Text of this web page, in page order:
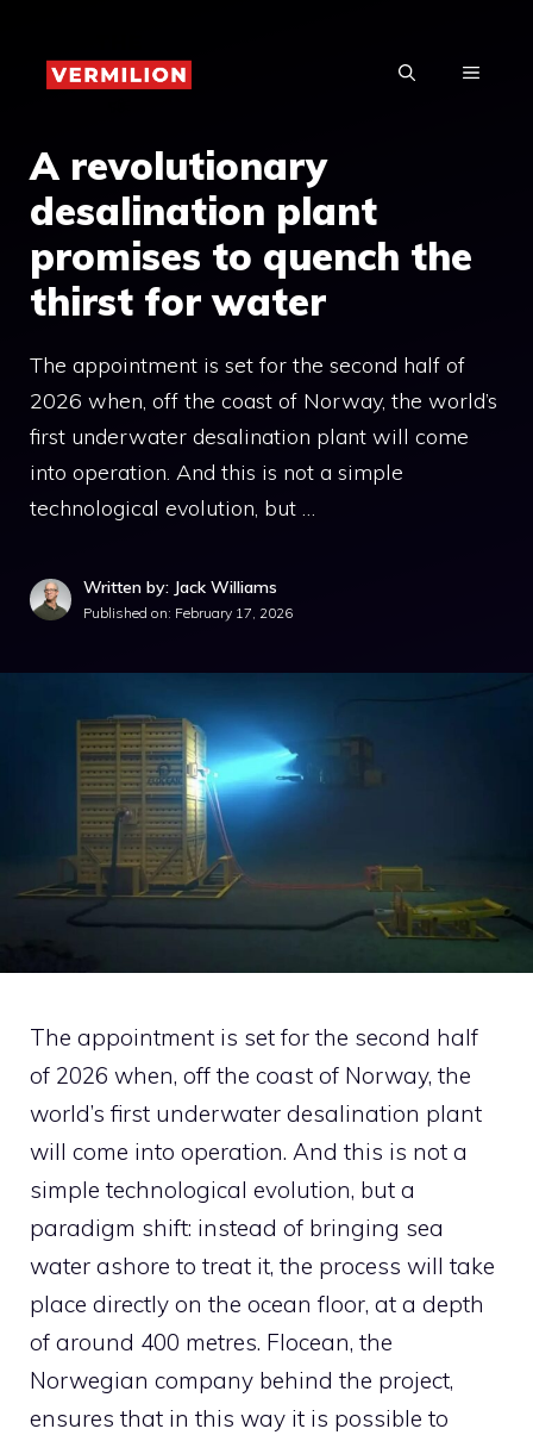
content
MENU
A revolutionary
desalination plant
promises to quench the
thirst for water
The appointment is set for the second half of
2026 when, off the coast of Norway, the world’s
first underwater desalination plant will come
into operation. And this is not a simple
technological evolution, but …
Written by: Jack Williams
Published on: February 17, 2026
The appointment is set for the second half
of 2026 when, off the coast of Norway, the
world’s first underwater desalination plant
will come into operation. And this is not a
simple technological evolution, but a
paradigm shift: instead of bringing sea
water ashore to treat it, the process will take
place directly on the ocean floor, at a depth
of around 400 metres. Flocean, the
Norwegian company behind the project,
ensures that in this way it is possible to